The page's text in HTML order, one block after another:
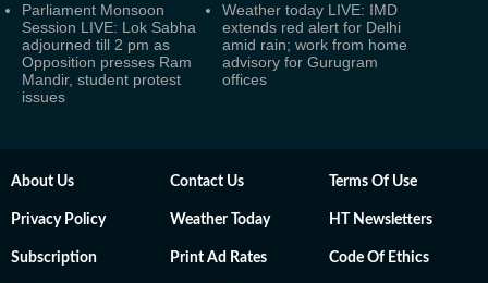
Parliament Monsoon
Session LIVE: Lok Sabha
adjourned till 2 pm as
Opposition presses Ram
Mandir, student protest
issues
Weather today LIVE: IMD
extends red alert for Delhi
amid rain; work from home
advisory for Gurugram
offices
About Us Contact Us Terms Of Use
Privacy Policy Weather Today HT Newsletters
Subscription Print Ad Rates Code Of Ethics